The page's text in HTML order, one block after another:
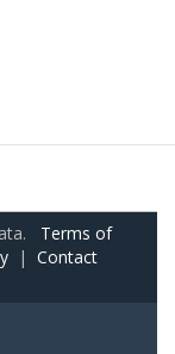
Terms of
| Contact